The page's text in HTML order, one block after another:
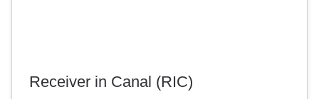
Receiver in Canal (RIC)